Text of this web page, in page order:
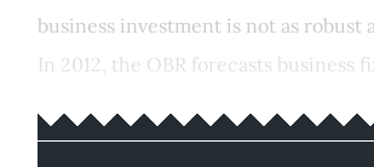
business investment is not as robust
In 2012, the OBR forecasts business